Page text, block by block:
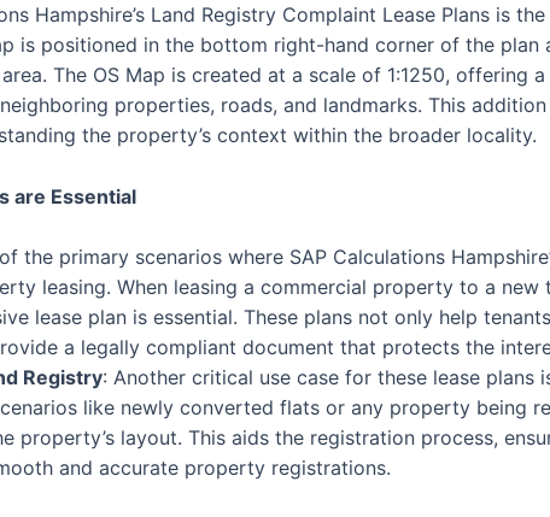
Hampshire’s Land Registry Complaint Lease Plans is
is positioned in the bottom right-hand corner of the
The OS Map is created at a scale of 1:1250, offering
properties, roads, and landmarks. This
the property’s context within the broader locality.
are Essential
the primary scenarios where SAP Calculations
leasing. When leasing a commercial property to a
lease plan is essential. These plans not only help
a legally compliant document that protects the
Registry: Another critical use case for these lease
like newly converted flats or any property being
property’s layout. This aids the registration process,
and accurate property registrations.